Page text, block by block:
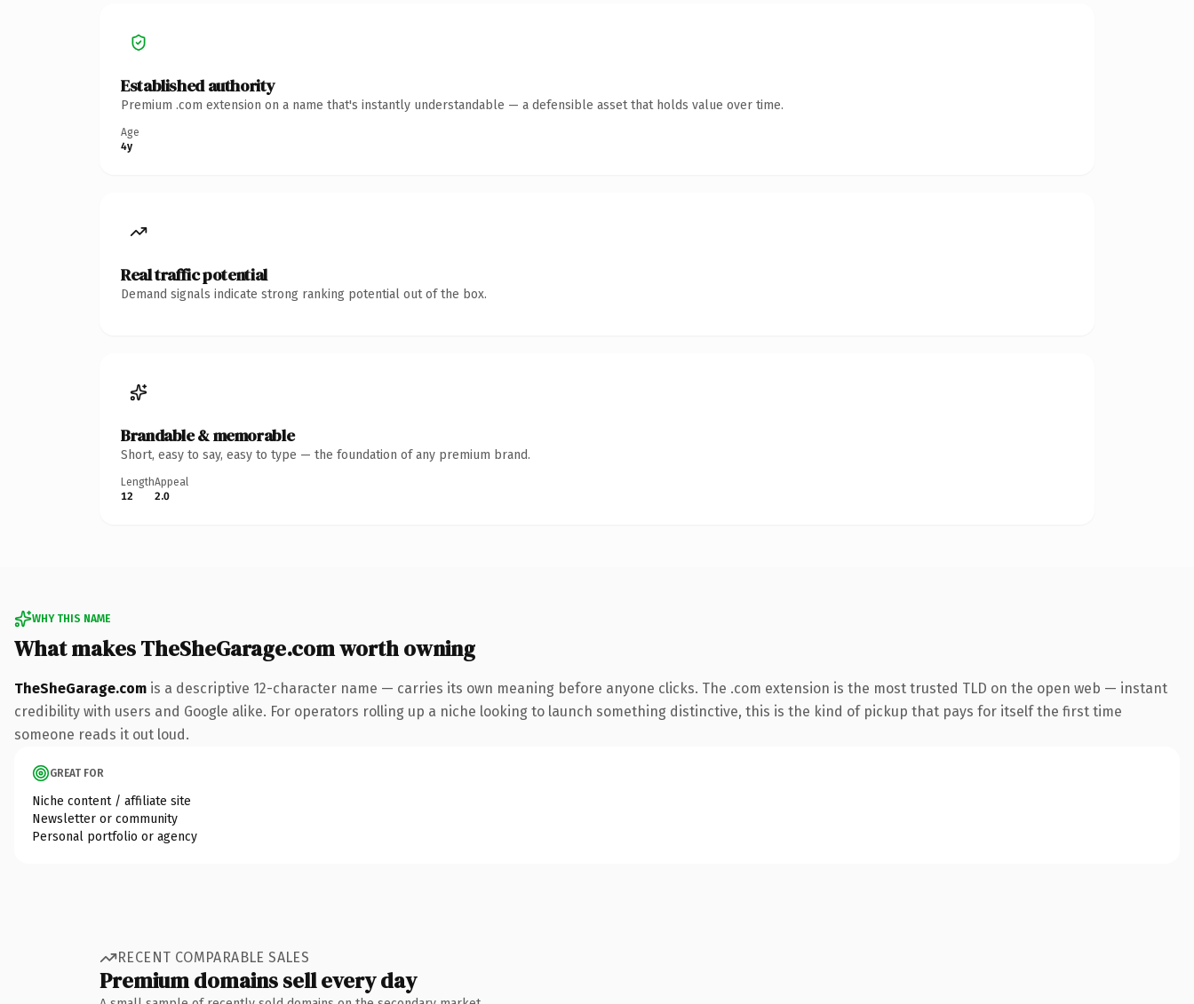
Established authority
Premium .com extension on a name that's instantly understandable — a defensible asset that holds value over time.
Age
4y
Real traffic potential
Demand signals indicate strong ranking potential out of the box.
Brandable & memorable
Short, easy to say, easy to type — the foundation of any premium brand.
Length
12
Appeal
2.0
WHY THIS NAME
What makes TheSheGarage.com worth owning
TheSheGarage.com is a descriptive 12-character name — carries its own meaning before anyone clicks. The .com extension is the most trusted TLD on the open web — instant
credibility with users and Google alike. For operators rolling up a niche looking to launch something distinctive, this is the kind of pickup that pays for itself the first time
someone reads it out loud.
GREAT FOR
Niche content / affiliate site
Newsletter or community
Personal portfolio or agency
RECENT COMPARABLE SALES
Premium domains sell every day